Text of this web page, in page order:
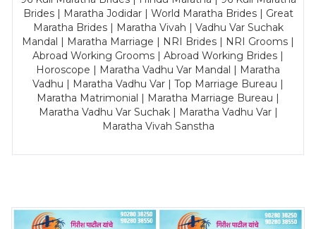
Brides | Maratha Jodidar | World Maratha Brides | Great
Maratha Brides | Maratha Vivah | Vadhu Var Suchak
Mandal | Maratha Marriage | NRI Brides | NRI Grooms |
Abroad Working Grooms | Abroad Working Brides |
Horoscope | Maratha Vadhu Var Mandal | Maratha
Vadhu | Maratha Vadhu Var | Top Marriage Bureau |
Maratha Matrimonial | Maratha Marriage Bureau |
Maratha Vadhu Var Suchak | Maratha Vadhu Var |
Maratha Vivah Sanstha